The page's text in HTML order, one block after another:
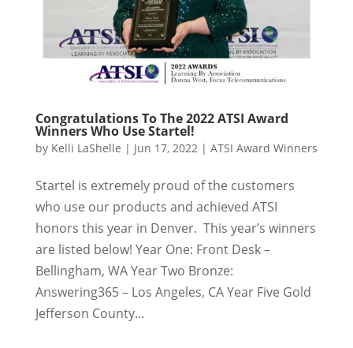
Congratulations To The 2022 ATSI Award
Winners Who Use Startel!
by Kelli LaShelle | Jun 17, 2022| ATSI Award Winners
Startel is extremely proud of the customers
who use our products and achieved ATSI
honors this year in Denver. This year’s winners
are listed below! Year One: Front Desk –
Bellingham, WA Year Two Bronze:
Answering365 – Los Angeles, CA Year Five Gold
Jefferson County...